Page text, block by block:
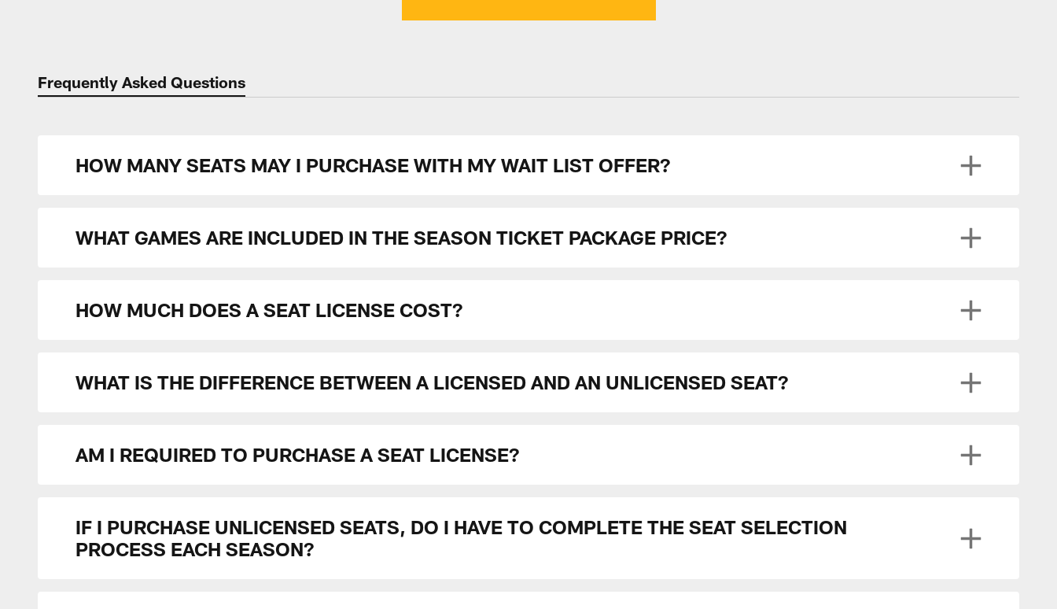
Frequently Asked Questions
HOW MANY SEATS MAY I PURCHASE WITH MY WAIT LIST OFFER?
WHAT GAMES ARE INCLUDED IN THE SEASON TICKET PACKAGE PRICE?
HOW MUCH DOES A SEAT LICENSE COST?
WHAT IS THE DIFFERENCE BETWEEN A LICENSED AND AN UNLICENSED SEAT?
AM I REQUIRED TO PURCHASE A SEAT LICENSE?
IF I PURCHASE UNLICENSED SEATS, DO I HAVE TO COMPLETE THE SEAT SELECTION
PROCESS EACH SEASON?